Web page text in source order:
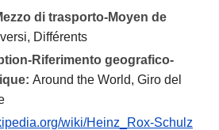
di trasporto-Moyen de
Différents
Riferimento geografico-
Around the World, Giro del
wiki/Heinz_Rox-Schulz